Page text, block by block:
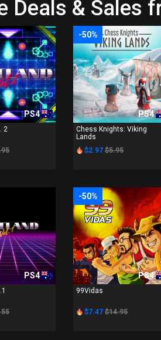
Deals & Sales
PS4
2
-50%
PS4
Chess Knights: Viking
Lands
$2.97 $5.95
PS4
-50%
PS4
99Vidas
$7.47 $14.95